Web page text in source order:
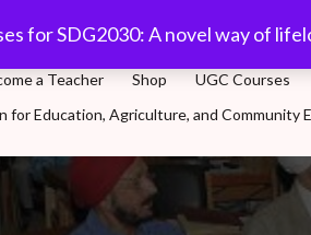
for SDG2030: A novel way of
way of lifelong learning for world
a Teacher Shop UGC Courses
for Education, Agriculture, and Community